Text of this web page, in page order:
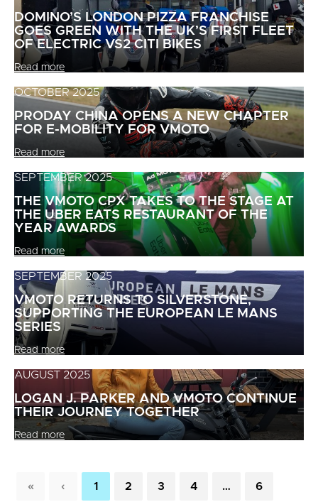
DOMINO’S LONDON PIZZA FRANCHISE
GOES GREEN WITH THE UK’S FIRST FLEET
OF ELECTRIC VS2 CITI BIKES
Read more
OCTOBER 2025
PRODAY CHINA OPENS A NEW CHAPTER
FOR E-MOBILITY FOR VMOTO
Read more
SEPTEMBER 2025
THE VMOTO CPX TAKES TO THE STAGE AT
THE UBER EATS RESTAURANT OF THE
YEAR AWARDS
Read more
SEPTEMBER 2025
VMOTO RETURNS TO SILVERSTONE,
SUPPORTING THE EUROPEAN LE MANS
SERIES
Read more
AUGUST 2025
LOGAN J. PARKER AND VMOTO CONTINUE
THEIR JOURNEY TOGETHER
Read more
« ‹ 1 2 3 4 … 6